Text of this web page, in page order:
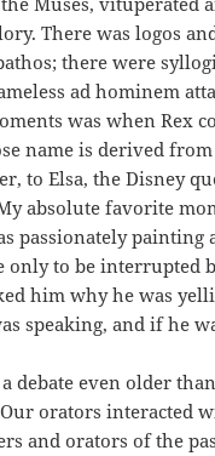
There was logos
there were
ad hominem
was when Rex
name is derived
to Elsa, the Disney
absolute favorite
passionately painting
only to be interrupted
him why he was
speaking, and if he
debate even older
orators interacted
and orators of the